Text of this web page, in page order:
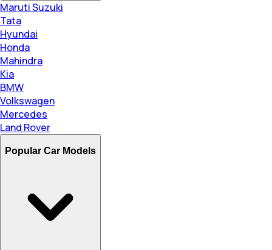
Maruti Suzuki
Tata
Hyundai
Honda
Mahindra
Kia
BMW
Volkswagen
Mercedes
Land Rover
Popular Car Models